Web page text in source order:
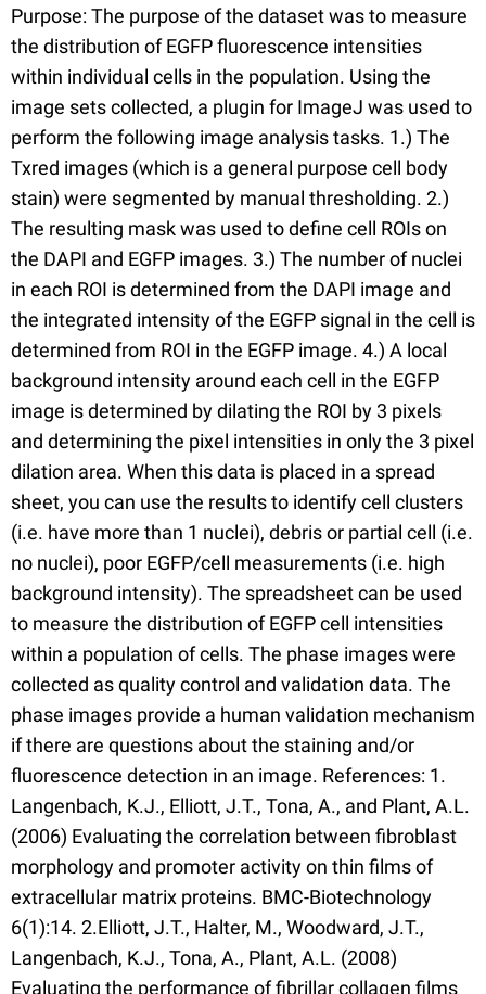
Purpose: The purpose of the dataset was to measure
the distribution of EGFP fluorescence intensities
within individual cells in the population. Using the
image sets collected, a plugin for ImageJ was used to
perform the following image analysis tasks. 1.) The
Txred images (which is a general purpose cell body
stain) were segmented by manual thresholding. 2.)
The resulting mask was used to define cell ROIs on
the DAPI and EGFP images. 3.) The number of nuclei
in each ROI is determined from the DAPI image and
the integrated intensity of the EGFP signal in the cell is
determined from ROI in the EGFP image. 4.) A local
background intensity around each cell in the EGFP
image is determined by dilating the ROI by 3 pixels
and determining the pixel intensities in only the 3 pixel
dilation area. When this data is placed in a spread
sheet, you can use the results to identify cell clusters
(i.e. have more than 1 nuclei), debris or partial cell (i.e.
no nuclei), poor EGFP/cell measurements (i.e. high
background intensity). The spreadsheet can be used
to measure the distribution of EGFP cell intensities
within a population of cells. The phase images were
collected as quality control and validation data. The
phase images provide a human validation mechanism
if there are questions about the staining and/or
fluorescence detection in an image. References: 1.
Langenbach, K.J., Elliott, J.T., Tona, A., and Plant, A.L.
(2006) Evaluating the correlation between fibroblast
morphology and promoter activity on thin films of
extracellular matrix proteins. BMC-Biotechnology
6(1):14. 2.Elliott, J.T., Halter, M., Woodward, J.T.,
Langenbach, K.J., Tona, A., Plant, A.L. (2008)
Evaluating the performance of fibrillar collagen films